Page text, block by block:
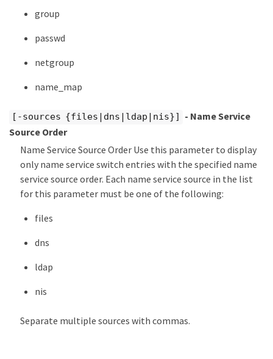
group
passwd
netgroup
name_map
[-sources {files|dns|ldap|nis}]
- Name Service
Source Order
Name Service Source Order Use this parameter to display
only name service switch entries with the specified name
service source order. Each name service source in the list
for this parameter must be one of the following:
files
dns
ldap
nis
Separate multiple sources with commas.